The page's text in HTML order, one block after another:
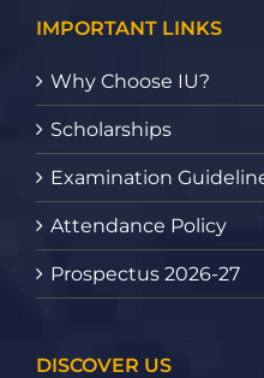
IMPORTANT LINKS
Why Choose IU?
Scholarships
Examination
Attendance Policy
Prospectus 2026-27
DISCOVER US